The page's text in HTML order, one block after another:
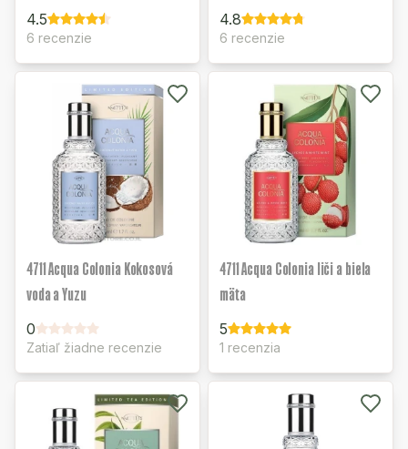
4.5
6 recenzie
4.8
6 recenzie
4711 Acqua Colonia Kokosová
voda a Yuzu
0
Zatiaľ žiadne recenzie
4711 Acqua Colonia liči a biela
mäta
5
1 recenzia